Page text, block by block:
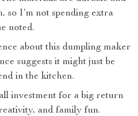
so I’m not spending extra
noted.
about this dumpling maker
suggests it might just be
in the kitchen.
investment for a big return
and family fun.